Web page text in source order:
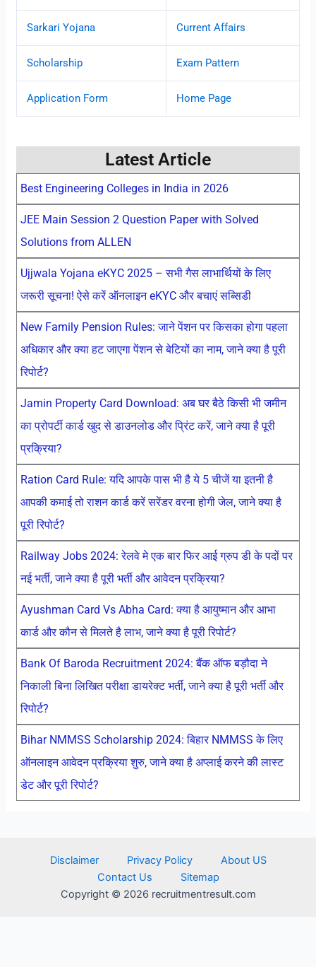
Sarkari Yojana Current Affairs
Scholarship Exam Pattern
Application Form Home Page
Latest Article
Best Engineering Colleges in India in 2026
JEE Main Session 2 Question Paper with Solved
Solutions from ALLEN
Ujjwala Yojana eKYC 2025 – सभी गैस लाभार्थियों के लिए
जरूरी सूचना! ऐसे करें ऑनलाइन eKYC और बचाएं सब्सिडी
New Family Pension Rules: जाने पेंशन पर किसका होगा पहला
अधिकार और क्या हट जाएगा पेंशन से बेटियों का नाम, जाने क्या है पूरी
रिपोर्ट?
Jamin Property Card Download: अब घर बैठे किसी भी जमीन
का प्रोपर्टी कार्ड खुद से डाउनलोड और प्रिंट करें, जाने क्या है पूरी
प्रक्रिया?
Ration Card Rule: यदि आपके पास भी है ये 5 चीजें या इतनी है
आपकी कमाई तो राशन कार्ड करें सरेंडर वरना होगी जेल, जाने क्या है
पूरी रिपोर्ट?
Railway Jobs 2024: रेलवे मे एक बार फिर आई ग्रुप डी के पदों पर
नई भर्ती, जाने क्या है पूरी भर्ती और आवेदन प्रक्रिया?
Ayushman Card Vs Abha Card: क्या है आयुष्मान और आभा
कार्ड और कौन से मिलते है लाभ, जाने क्या है पूरी रिपोर्ट?
Bank Of Baroda Recruitment 2024: बैंक ऑफ बड़ौदा ने
निकाली बिना लिखित परीक्षा डायरेक्ट भर्ती, जाने क्या है पूरी भर्ती और
रिपोर्ट?
Bihar NMMSS Scholarship 2024: बिहार NMMSS के लिए
ऑनलाइन आवेदन प्रक्रिया शुरु, जाने क्या है अप्लाई करने की लास्ट
डेट और पूरी रिपोर्ट?
Disclaimer Privacy Policy
About US
Contact Us
Sitemap
Copyright © 2026 recruitmentresult.com